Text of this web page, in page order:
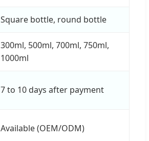
Square bottle, round bottle
300ml, 500ml, 700ml, 750ml,
1000ml
7 to 10 days after payment
Available (OEM/ODM)